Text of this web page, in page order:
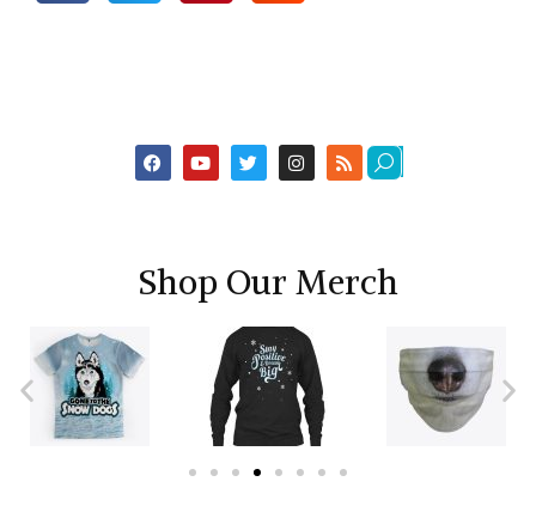
Shop Our Merch